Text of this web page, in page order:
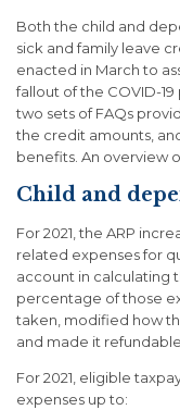
Both the child and
sick and family leave
enacted in March to
fallout of the COVID-
two sets of FAQs
the credit amounts,
benefits. An overview
Child and
For 2021, the ARP
related expenses for
account in calculating
percentage of those
taken, modified how
and made it refundable.
For 2021, eligible
expenses up to: